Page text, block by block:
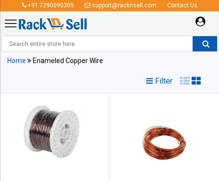
+91 7290090309 support@racknsell.com Contact Us
Enameled Copper Wire
Home Enameled Copper Wire
Filter